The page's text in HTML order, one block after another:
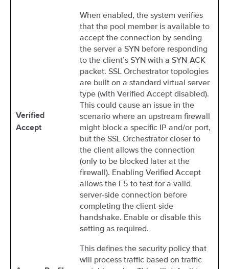
Verified
Accept
When enabled, the system verifies
that the pool member is available to
accept the connection by sending
the server a SYN before responding
to the client’s SYN with a SYN-ACK
packet. SSL Orchestrator topologies
are built on a standard virtual server
type (with Verified Accept disabled).
This could cause an issue in the
scenario where an upstream firewall
might block a specific IP and/or port,
but the SSL Orchestrator closer to
the client allows the connection
(only to be blocked later at the
firewall). Enabling Verified Accept
allows the F5 to test for a valid
server-side connection before
completing the client-side
handshake. Enable or disable this
setting as required.
This defines the security policy that
will process traffic based on traffic